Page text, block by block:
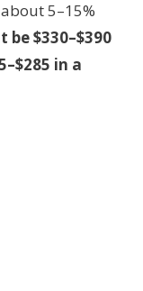
5–15%
be $330–$390
in a